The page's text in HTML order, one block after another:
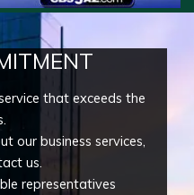
that exceeds the
our business services,
us.
representatives